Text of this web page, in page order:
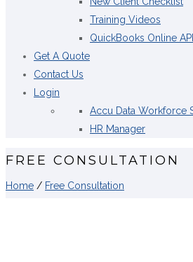
Training Videos
QuickBooks Online
Get A Quote
Contact Us
Login
Accu Data Workforce
HR Manager
FREE CONSULTATION
Home / Free Consultation